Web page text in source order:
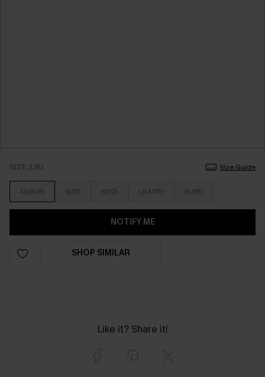
SIZE (UK) Size Guide
XS(6/8) S(10) M(12) L(14/16) XL(18)
NOTIFY ME
SHOP SIMILAR
Like it? Share it!